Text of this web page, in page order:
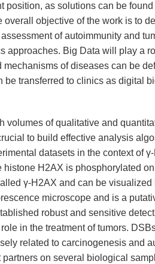
position, as solutions can be
objective of the work is to
of autoimmunity and
approaches. Big Data will play a
of diseases can be
transferred to clinics as digital
of qualitative and
to build effective analysis
datasets in the context of
H2AX is phosphorylated
γ-H2AX and can be visualized
microscope and is a
robust and sensitive
in the treatment of tumors.
related to carcinogenesis and
on several biological